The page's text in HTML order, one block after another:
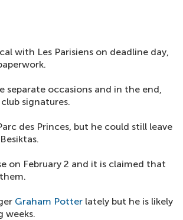
with Les Parisiens on deadline day,
occasions and in the end,
signatures.
des Princes, but he could still leave
on February 2 and it is claimed that
Graham Potter lately but he is likely
weeks.